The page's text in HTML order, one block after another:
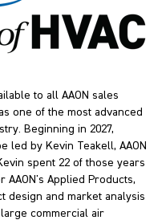
to all AAON sales
one of the most advanced
Beginning in 2027,
led by Kevin Teakell, AAON
spent 22 of those years
Applied Products,
design and market analysis
commercial air